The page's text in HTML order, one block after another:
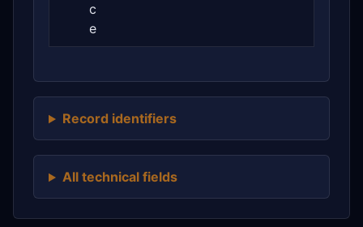
c
e
Record identifiers
All technical fields